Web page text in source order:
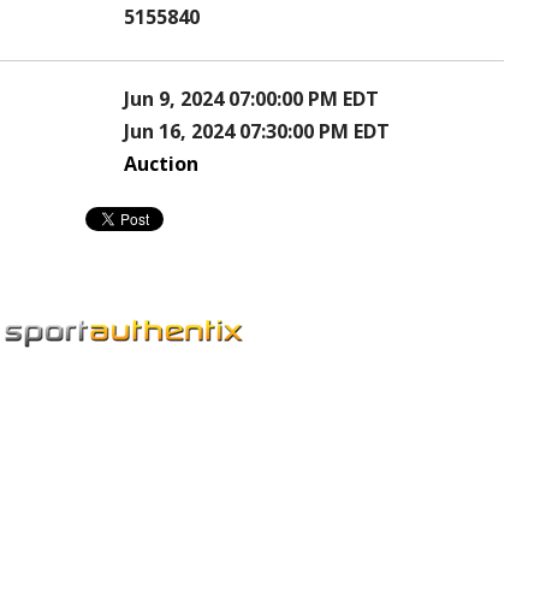
5155840
Jun 9, 2024 07:00:00 PM EDT
Jun 16, 2024 07:30:00 PM EDT
Auction